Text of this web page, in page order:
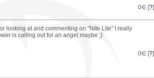
0∈ [?]
looking at and commenting on "Nite Lite" I really
is calling out for an angel maybe ;)
0∈ [?]